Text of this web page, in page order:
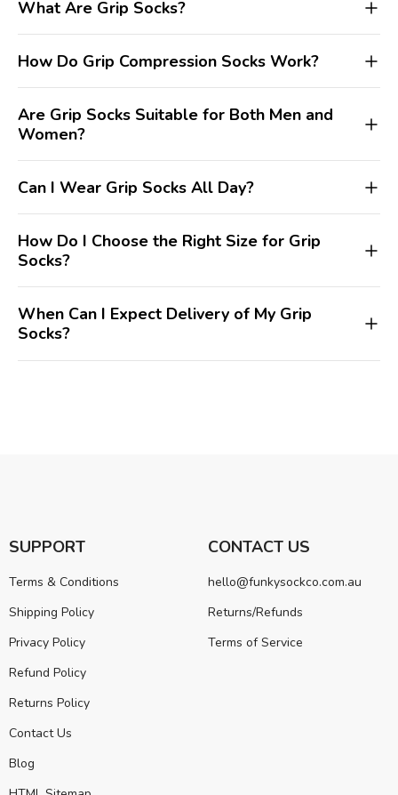
What Are Grip Socks?
How Do Grip Compression Socks Work?
Are Grip Socks Suitable for Both Men and
Women?
Can I Wear Grip Socks All Day?
How Do I Choose the Right Size for Grip
Socks?
When Can I Expect Delivery of My Grip
Socks?
SUPPORT
Terms & Conditions
Shipping Policy
Privacy Policy
Refund Policy
Returns Policy
Contact Us
Blog
CONTACT US
hello@funkysockco.com.au
Returns/Refunds
Terms of Service